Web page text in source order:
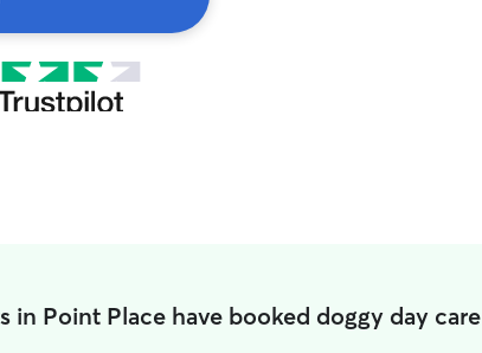
in Point Place have booked doggy day care